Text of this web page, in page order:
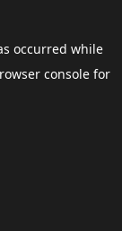
occurred while
consolefor